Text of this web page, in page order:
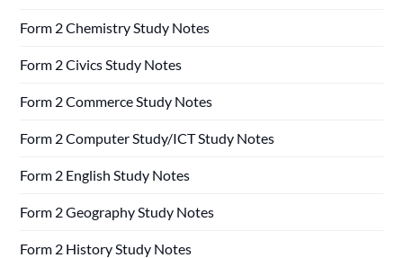
Form 2 Chemistry Study Notes
Form 2 Civics Study Notes
Form 2 Commerce Study Notes
Form 2 Computer Study/ICT Study Notes
Form 2 English Study Notes
Form 2 Geography Study Notes
Form 2 History Study Notes